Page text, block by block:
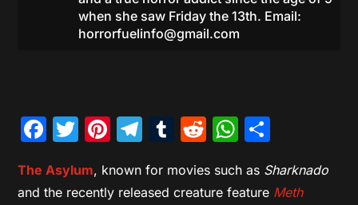
when she saw Friday the 13th. Email:
horrorfuelinfo@gmail.com
Facebook
Twitter
Pinterest
Telegram
Tumblr
Reddit
The Asylum, known for movies such as Sharknado
and the recently released creature feature Meth